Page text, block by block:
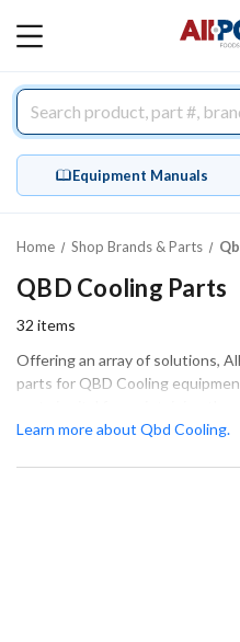
MAIN
Equipment Manuals
Home Shop Brands & Parts
QBD Cooling Parts
32 items
Offering an array of solutions,
parts for QBD Cooling
your QBD Cooling systems.
Learn more about Qbd Cooling.